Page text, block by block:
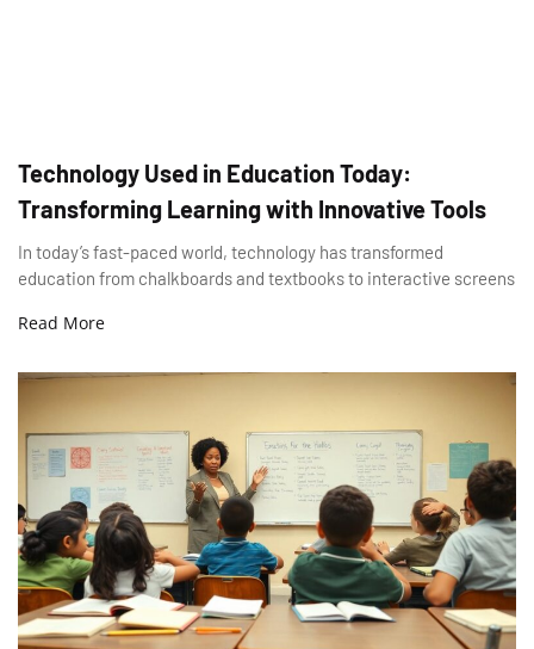
Technology Used in Education Today:
Transforming Learning with Innovative Tools
In today’s fast-paced world, technology has transformed
education from chalkboards and textbooks to interactive screens
Read More